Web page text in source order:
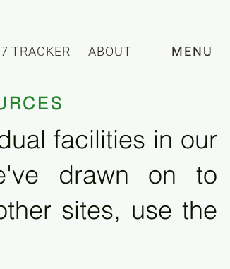
ABOUT MENU
TRACKER
facilities in our
drawn on to
sites, use the